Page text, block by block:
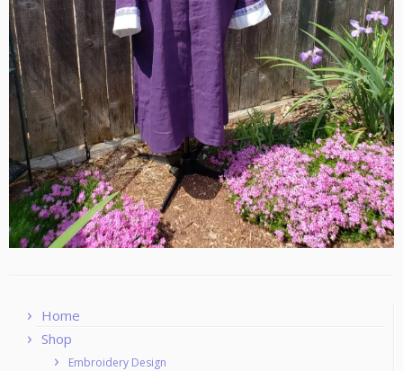
Home
Shop
Embroidery Design